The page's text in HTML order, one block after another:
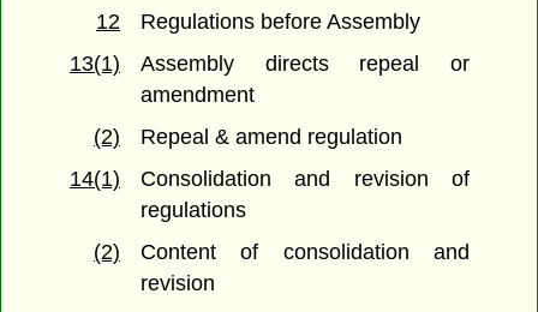
12
Regulations before Assembly
13(1)
Assembly directs repeal or
amendment
(2)
Repeal & amend regulation
14(1)
Consolidation and revision of
regulations
(2)
Content of consolidation and
revision